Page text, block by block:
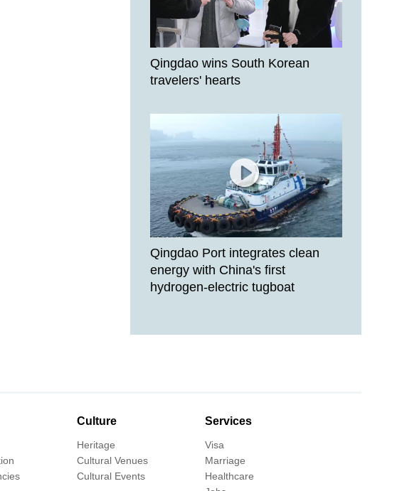
Qingdao wins South Korean
travelers' hearts
Qingdao Port integrates clean
energy with China's first
hydrogen-electric tugboat
Culture
Heritage
Cultural Venues
Cultural Events
Services
Visa
Marriage
Healthcare